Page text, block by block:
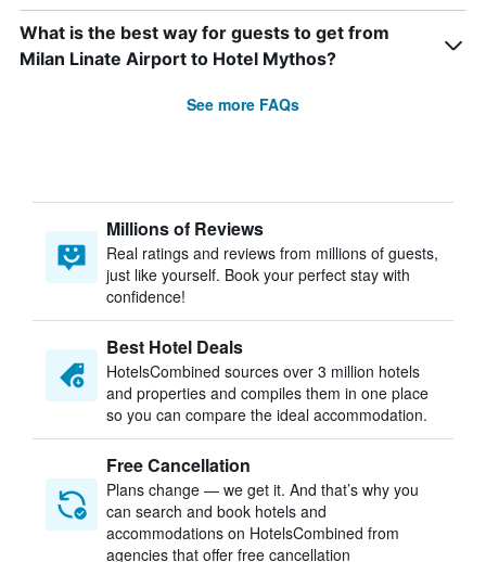
What is the best way for guests to get from
Milan Linate Airport to Hotel Mythos?
See more FAQs
Millions of Reviews
Real ratings and reviews from millions of guests,
just like yourself. Book your perfect stay with
confidence!
Best Hotel Deals
HotelsCombined sources over 3 million hotels
and properties and compiles them in one place
so you can compare the ideal accommodation.
Free Cancellation
Plans change — we get it. And that’s why you
can search and book hotels and
accommodations on HotelsCombined from
agencies that offer free cancellation